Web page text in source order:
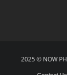
2025 © NOW